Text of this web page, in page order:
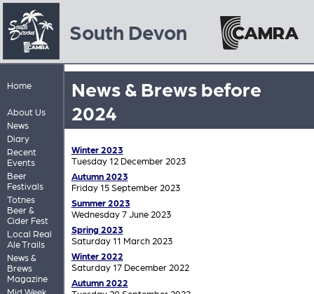
South Devon
Home
About Us
News
Diary
Recent
Events
Beer
Festivals
Totnes
Beer &
Cider Fest
Local Real
Ale Trails
News &
Brews
Magazine
Mid Week
News & Brews before
2024
Winter 2023
Tuesday 12 December 2023
Autumn 2023
Friday 15 September 2023
Summer 2023
Wednesday 7 June 2023
Spring 2023
Saturday 11 March 2023
Winter 2022
Saturday 17 December 2022
Autumn 2022